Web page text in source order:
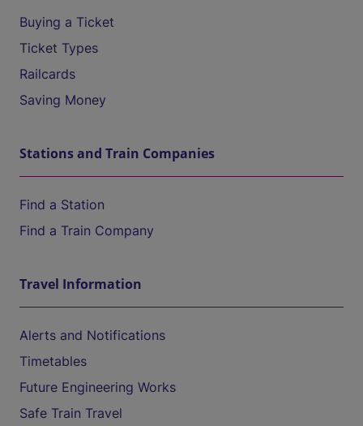
Buying a Ticket
Ticket Types
Railcards
Saving Money
Stations and Train Companies
Find a Station
Find a Train Company
Travel Information
Alerts and Notifications
Timetables
Future Engineering Works
Safe Train Travel